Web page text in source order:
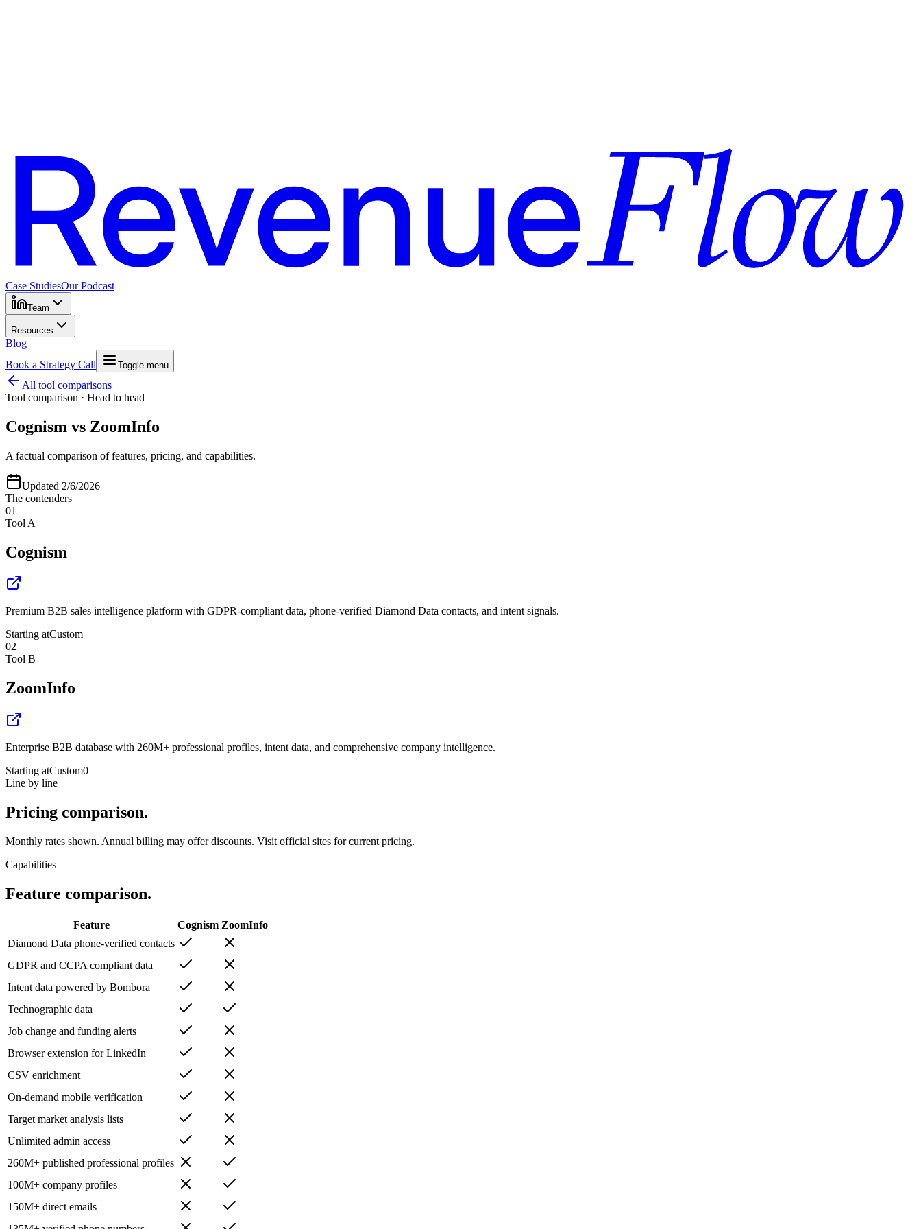
Case StudiesOur Podcast
Team
Resources
Blog
Book a Strategy Call
Toggle menu
All tool comparisons
Tool comparison · Head to head
Cognism vs ZoomInfo
A factual comparison of features, pricing, and capabilities.
Updated 2/6/2026
The contenders
01
Tool A
Cognism
Premium B2B sales intelligence platform with GDPR-compliant data, phone-verified Diamond Data contacts, and intent signals.
Starting atCustom
02
Tool B
ZoomInfo
Enterprise B2B database with 260M+ professional profiles, intent data, and comprehensive company intelligence.
Starting atCustom0
Line by line
Pricing comparison.
Monthly rates shown. Annual billing may offer discounts. Visit official sites for current pricing.
Capabilities
Feature comparison.
Feature Cognism ZoomInfo
Diamond Data phone-verified contacts
GDPR and CCPA compliant data
Intent data powered by Bombora
Technographic data
Job change and funding alerts
Browser extension for LinkedIn
CSV enrichment
On-demand mobile verification
Target market analysis lists
Unlimited admin access
260M+ published professional profiles
100M+ company profiles
150M+ direct emails